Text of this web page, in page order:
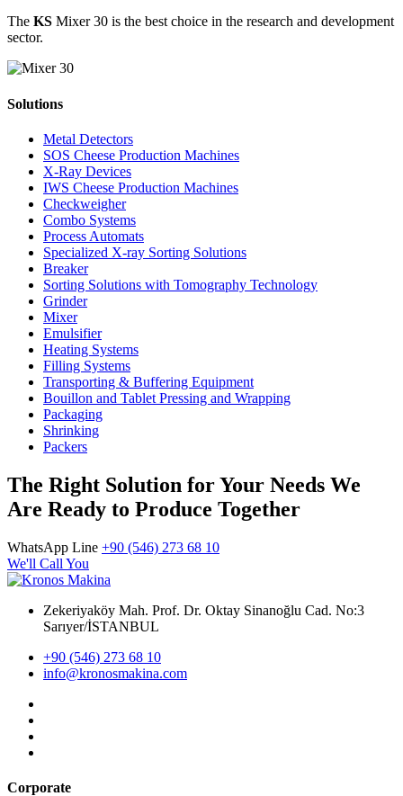
The KS Mixer 30 is the best choice in the research and development
sector.
Solutions
Metal Detectors
SOS Cheese Production Machines
X-Ray Devices
IWS Cheese Production Machines
Checkweigher
Combo Systems
Process Automats
Specialized X-ray Sorting Solutions
Breaker
Sorting Solutions with Tomography Technology
Grinder
Mixer
Emulsifier
Heating Systems
Filling Systems
Transporting & Buffering Equipment
Bouillon and Tablet Pressing and Wrapping
Packaging
Shrinking
Packers
The Right Solution for Your Needs We
Are Ready to Produce Together
WhatsApp Line +90 (546) 273 68 10
We'll Call You
Zekeriyaköy Mah. Prof. Dr. Oktay Sinanoğlu Cad. No:3
Sarıyer/İSTANBUL
+90 (546) 273 68 10
info@kronosmakina.com
Corporate